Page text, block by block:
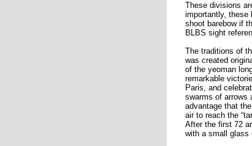
These divisions
importantly, these
shoot barebow if
BLBS sight
The traditions of
was created
of the yeoman
remarkable
Paris, and
swarms of arrows
advantage that
air to reach the
After the first 72
with a small